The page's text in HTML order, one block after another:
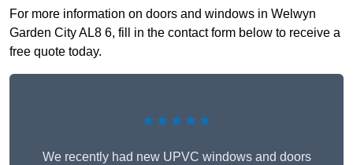
For more information on doors and windows in Welwyn
Garden City AL8 6, fill in the contact form below to receive a
free quote today.
★★★★★
We recently had new UPVC windows and doors